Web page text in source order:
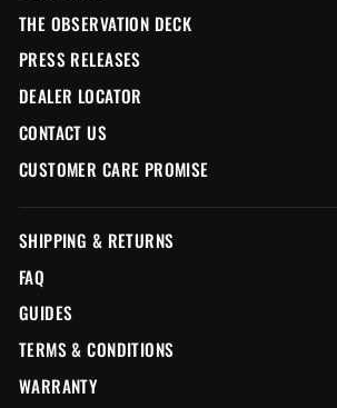
THE OBSERVATION DECK
PRESS RELEASES
DEALER LOCATOR
CONTACT US
CUSTOMER CARE PROMISE
SHIPPING & RETURNS
FAQ
GUIDES
TERMS & CONDITIONS
WARRANTY